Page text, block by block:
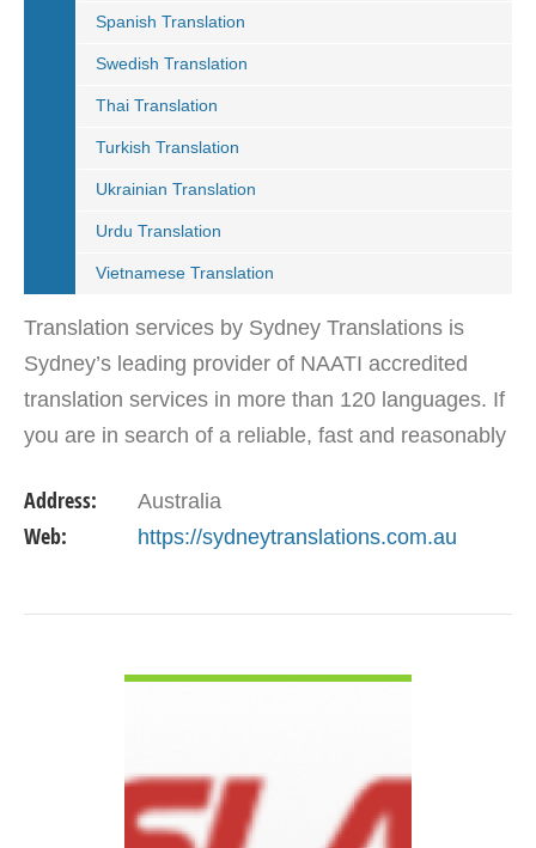
Spanish Translation
Swedish Translation
Thai Translation
Turkish Translation
Ukrainian Translation
Urdu Translation
Vietnamese Translation
Translation services by Sydney Translations is
Sydney’s leading provider of NAATI accredited
translation services in more than 120 languages. If
you are in search of a reliable, fast and reasonably
Address: Australia
Web: https://sydneytranslations.com.au